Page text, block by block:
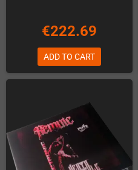
€222.69
ADD TO CART